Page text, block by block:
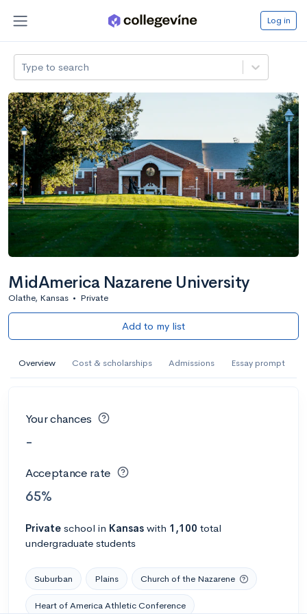
Log in
Type to search
MidAmerica Nazarene University
Olathe, Kansas • Private
Add to my list
Overview Cost & scholarships Admissions Essay prompt
Your chances
-
Acceptance rate
65%
Private school in Kansas with 1,100 total
undergraduate students
Suburban Plains Church of the Nazarene
Heart of America Athletic Conference